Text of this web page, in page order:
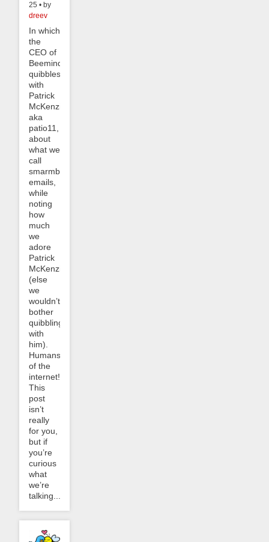
25 • by
dreev
In which
the
CEO of
Beeminder
quibbles
with
Patrick
McKenzie,
aka
patio11,
about
what we
call
smarmbot
emails,
while
noting
how
much
we
adore
Patrick
McKenzie
(else
we
wouldn’t
bother
quibbling
with
him).
Humans
of the
internet!
This
post
isn’t
really
for you,
but if
you’re
curious
what
we’re
talking...